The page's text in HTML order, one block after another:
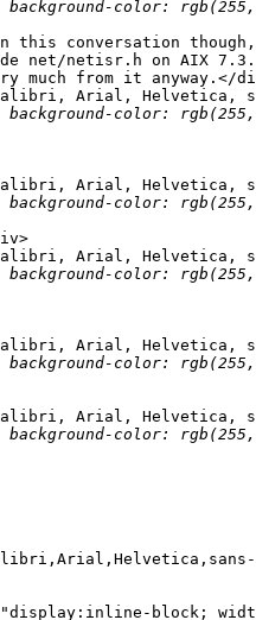
this conversation
net/netisr.h on AIX
much from it anyway.</
Arial, Helvetica,
Arial, Helvetica,
Arial, Helvetica,
Arial, Helvetica,
Arial, Helvetica,
block;